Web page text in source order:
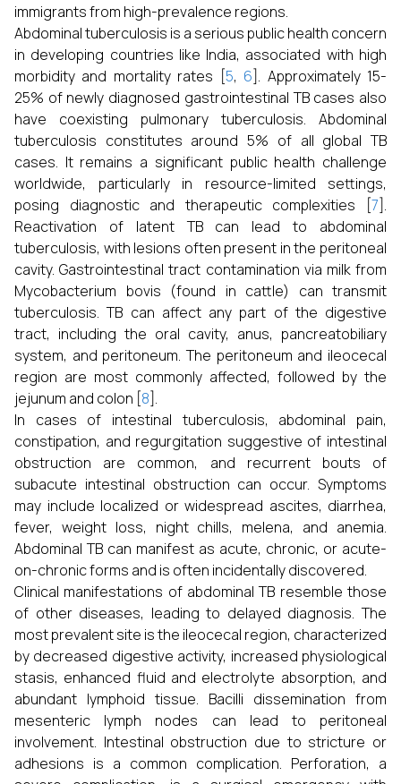
immigrants from high-prevalence regions.
Abdominal tuberculosis is a serious public health concern
in developing countries like India, associated with high
morbidity and mortality rates [5, 6]. Approximately 15-
25% of newly diagnosed gastrointestinal TB cases also
have coexisting pulmonary tuberculosis. Abdominal
tuberculosis constitutes around 5% of all global TB
cases. It remains a significant public health challenge
worldwide, particularly in resource-limited settings,
posing diagnostic and therapeutic complexities [7].
Reactivation of latent TB can lead to abdominal
tuberculosis, with lesions often present in the peritoneal
cavity. Gastrointestinal tract contamination via milk from
Mycobacterium bovis (found in cattle) can transmit
tuberculosis. TB can affect any part of the digestive
tract, including the oral cavity, anus, pancreatobiliary
system, and peritoneum. The peritoneum and ileocecal
region are most commonly affected, followed by the
jejunum and colon [8].
In cases of intestinal tuberculosis, abdominal pain,
constipation, and regurgitation suggestive of intestinal
obstruction are common, and recurrent bouts of
subacute intestinal obstruction can occur. Symptoms
may include localized or widespread ascites, diarrhea,
fever, weight loss, night chills, melena, and anemia.
Abdominal TB can manifest as acute, chronic, or acute-
on-chronic forms and is often incidentally discovered.
Clinical manifestations of abdominal TB resemble those
of other diseases, leading to delayed diagnosis. The
most prevalent site is the ileocecal region, characterized
by decreased digestive activity, increased physiological
stasis, enhanced fluid and electrolyte absorption, and
abundant lymphoid tissue. Bacilli dissemination from
mesenteric lymph nodes can lead to peritoneal
involvement. Intestinal obstruction due to stricture or
adhesions is a common complication. Perforation, a